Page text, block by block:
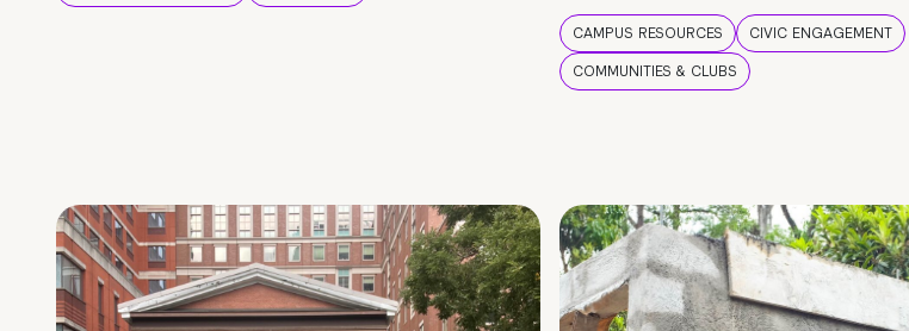
CAMPUS RESOURCES
CIVIC ENGAGEMENT
COMMUNITIES & CLUBS